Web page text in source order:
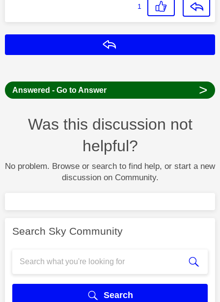
1
Answered - Go to Answer >
Was this discussion not
helpful?
No problem. Browse or search to find help, or start a new
discussion on Community.
Search Sky Community
Search